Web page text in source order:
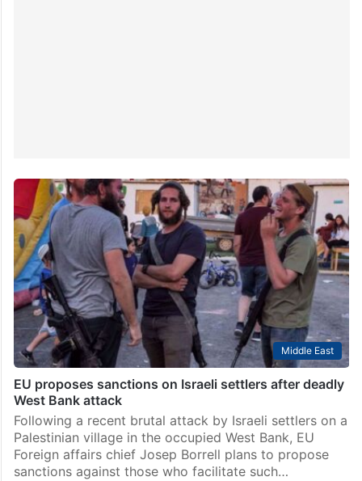
Middle East
EU proposes sanctions on Israeli settlers after deadly
West Bank attack
Following a recent brutal attack by Israeli settlers on a
Palestinian village in the occupied West Bank, EU
Foreign affairs chief Josep Borrell plans to propose
sanctions against those who facilitate such…